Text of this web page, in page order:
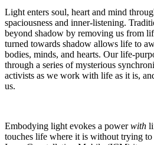
Light enters soul, heart and mind
spaciousness and inner-listening.
beyond shadow by removing us from
turned towards shadow allows life to
bodies, minds, and hearts. Our life-
through a series of mysterious
activists as we work with life as it is,
us.
Embodying light evokes a powerwith
touches life where it is without trying